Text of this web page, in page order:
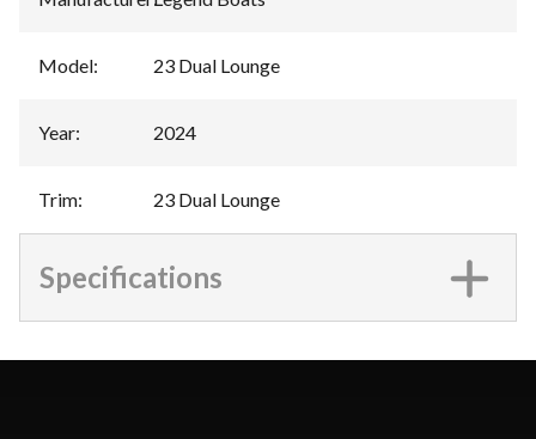
Model: 23 Dual Lounge
Year: 2024
Trim: 23 Dual Lounge
Specifications